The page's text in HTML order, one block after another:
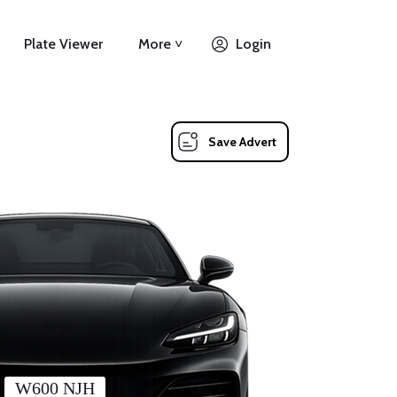
Plate Viewer More ˅ Login
Save Advert
W600 NJH